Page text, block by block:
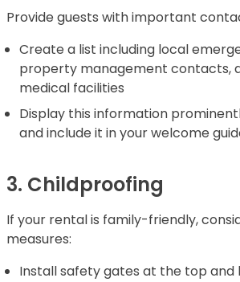
Provide guests with important
Create a list including local
property management contacts,
medical facilities
Display this information
and include it in your welcome
3. Childproofing
If your rental is family-friendly,
measures:
Install safety gates at the top